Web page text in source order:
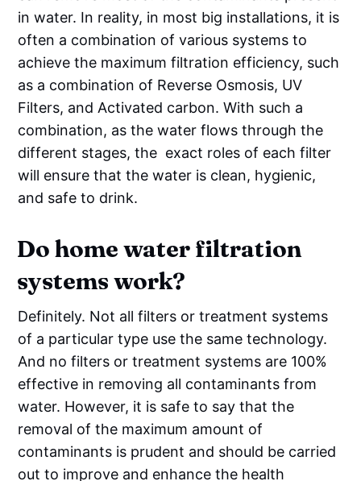
in water. In reality, in most big installations, it is
often a combination of various systems to
achieve the maximum filtration efficiency, such
as a combination of Reverse Osmosis, UV
Filters, and Activated carbon. With such a
combination, as the water flows through the
different stages, the exact roles of each filter
will ensure that the water is clean, hygienic,
and safe to drink.
Do home water filtration
systems work?
Definitely. Not all filters or treatment systems
of a particular type use the same technology.
And no filters or treatment systems are 100%
effective in removing all contaminants from
water. However, it is safe to say that the
removal of the maximum amount of
contaminants is prudent and should be carried
out to improve and enhance the health